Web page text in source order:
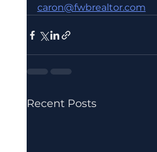
caron@fwbrealtor.com
Recent Posts